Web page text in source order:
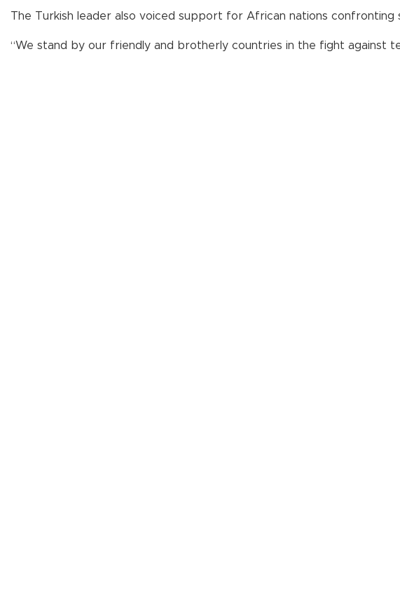
The Turkish leader also voiced support for African nations
“We stand by our friendly and brotherly countries in the fight against